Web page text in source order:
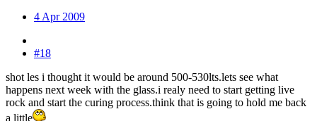
4 Apr 2009
#18
shot les i thought it would be around 500-530lts.lets see what
happens next week with the glass.i realy need to start getting live
rock and start the curing process.think that is going to hold me back
a little